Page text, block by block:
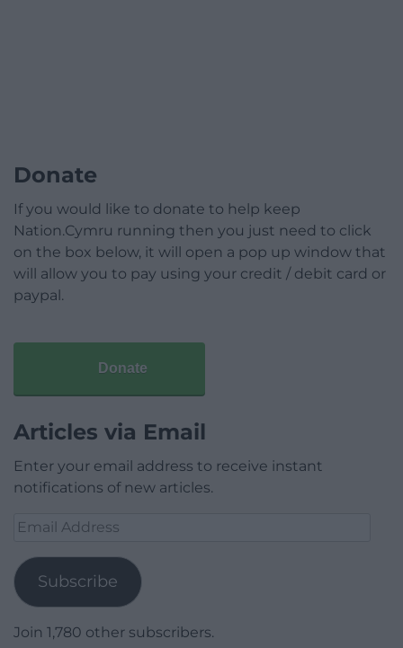
Donate
If you would like to donate to help keep
Nation.Cymru running then you just need to click
on the box below, it will open a pop up window that
will allow you to pay using your credit / debit card or
paypal.
Donate
Articles via Email
Enter your email address to receive instant
notifications of new articles.
Email
Subscribe
Join 1,780 other subscribers.